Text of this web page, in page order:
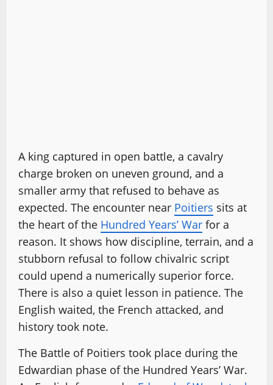
A king captured in open battle, a cavalry
charge broken on uneven ground, and a
smaller army that refused to behave as
expected. The encounter near Poitiers sits at
the heart of the Hundred Years’ War for a
reason. It shows how discipline, terrain, and a
stubborn refusal to follow chivalric script
could upend a numerically superior force.
There is also a quiet lesson in patience. The
English waited, the French attacked, and
history took note.
The Battle of Poitiers took place during the
Edwardian phase of the Hundred Years’ War.